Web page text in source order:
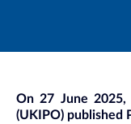
On 27 June
(UKIPO) published